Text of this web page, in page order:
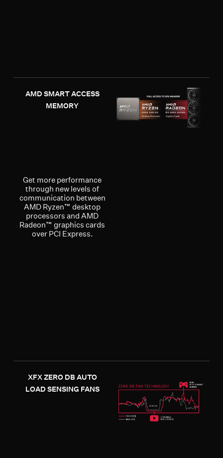
AMD SMART ACCESS
MEMORY
Get more performance
through new levels of
communication between
AMD Ryzen™ desktop
processors and AMD
Radeon™ graphics cards
over PCI Express.
XFX ZERO DB AUTO
LOAD SENSING FANS